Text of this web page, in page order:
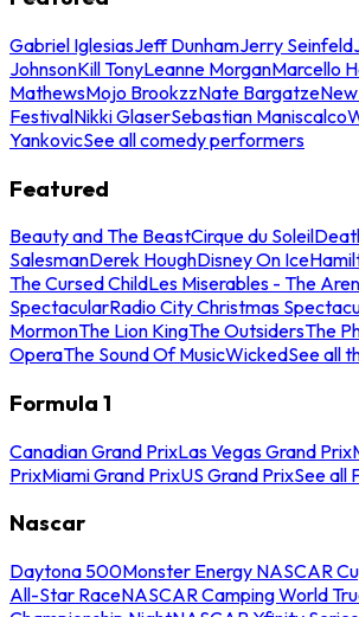
Gabriel IglesiasJeff DunhamJerry Seinfeld
JohnsonKill TonyLeanne MorganMarcello
MathewsMojo BrookzzNate Bargatze
FestivalNikki GlaserSebastian Maniscalco
YankovicSee all comedy performers
Featured
Beauty and The BeastCirque du Soleil
SalesmanDerek HoughDisney On Ice
The Cursed ChildLes Miserables - The
SpectacularRadio City Christmas
MormonThe Lion KingThe OutsidersThe
OperaThe Sound Of MusicWickedSee all
Formula 1
Canadian Grand PrixLas Vegas Grand Prix
PrixMiami Grand PrixUS Grand PrixSee all
Nascar
Daytona 500Monster Energy NASCAR
All-Star RaceNASCAR Camping World